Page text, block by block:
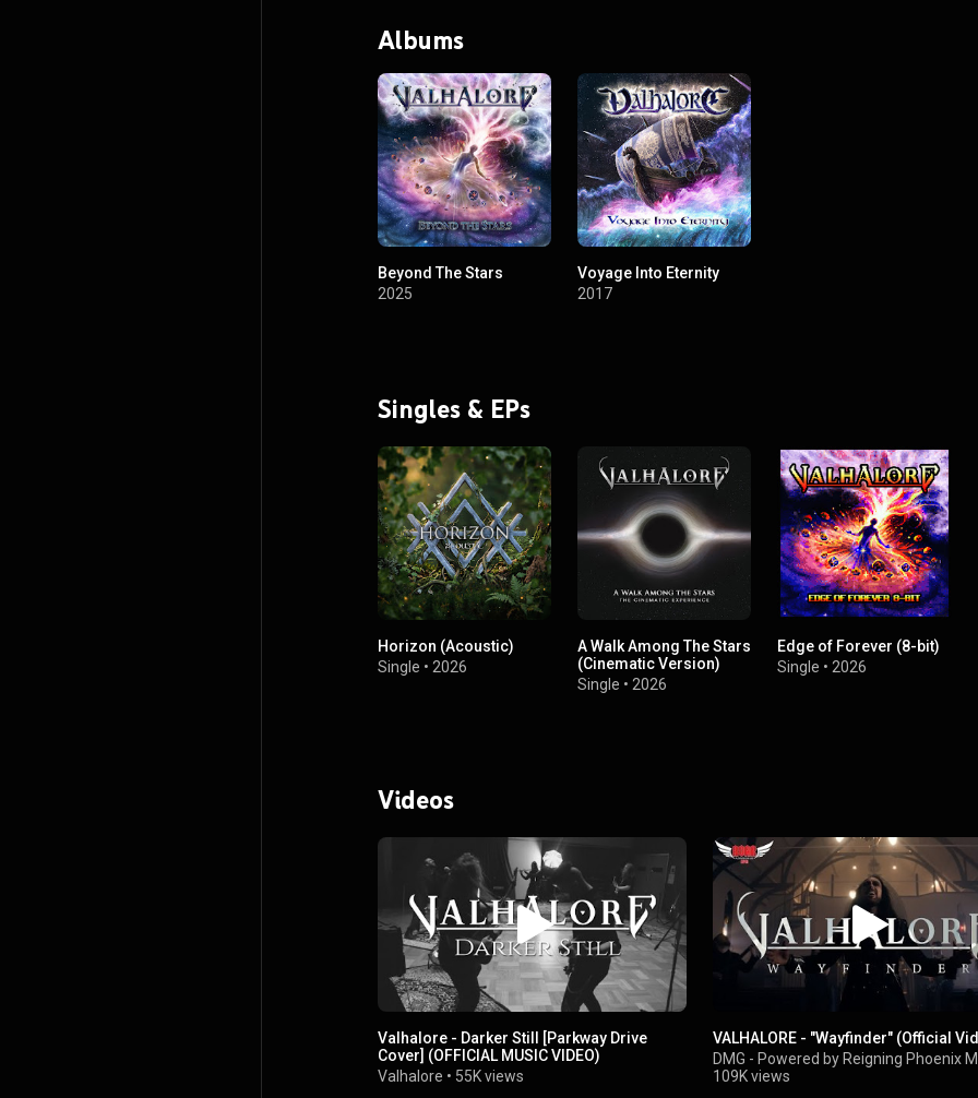
Albums
Beyond The Stars
2025
Voyage Into Eternity
2017
Singles & EPs
Horizon (Acoustic)
Single • 2026
A Walk Among The Stars
(Cinematic Version)
Single •2026
Edge of Forever (8-bit)
Single •2026
Videos
Valhalore - Darker Still [Parkway Drive
Cover] (OFFICIAL MUSIC VIDEO)
Valhalore • 55K views
VALHALORE - "Wayfinder" (Official
DMG - Powered by Reigning Phoenix
109K views